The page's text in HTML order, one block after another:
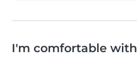
I'm comfortable with